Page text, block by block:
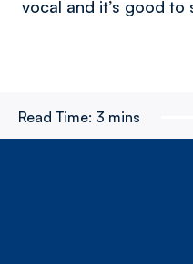
vocal and it’s good to
Read Time: 3 mins